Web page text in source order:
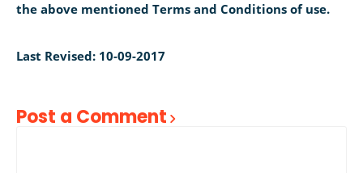
the above mentioned Terms and Conditions of use.
Last Revised: 10-09-2017
Post a Comment